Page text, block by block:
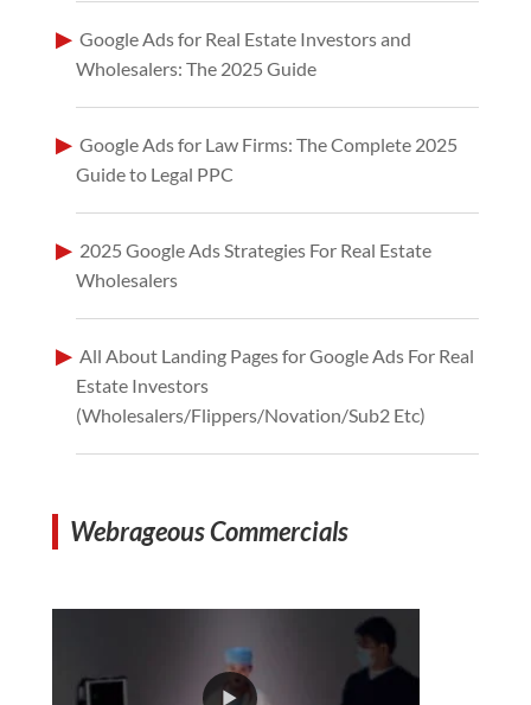
Google Ads for Real Estate Investors and
Wholesalers: The 2025 Guide
Google Ads for Law Firms: The Complete 2025
Guide to Legal PPC
2025 Google Ads Strategies For Real Estate
Wholesalers
All About Landing Pages for Google Ads For Real
Estate Investors
(Wholesalers/Flippers/Novation/Sub2 Etc)
Webrageous Commercials